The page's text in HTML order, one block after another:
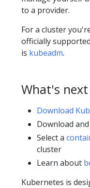
to a provider.
For a cluster
officially
is kubeadm.
What's next
Download
Download and
Select a
cluster
Learn about
Kubernetes is